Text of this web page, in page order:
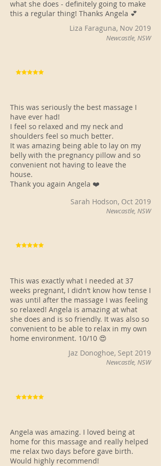
what she does - definitely going to make
this a regular thing! Thanks Angela 💕
Liza Faraguna, Nov 2019
Newcastle, NSW
This was seriously the best massage I
have ever had!
I feel so relaxed and my neck and
shoulders feel so much better.
It was amazing being able to lay on my
belly with the pregnancy pillow and so
convenient not having to leave the
house.
Thank you again Angela ❤️
Sarah Hodson, Oct 2019
Newcastle, NSW
This was exactly what I needed at 37
weeks pregnant, I didn’t know how tense I
was until after the massage I was feeling
so relaxed! Angela is amazing at what
she does and is so friendly. It was also so
convenient to be able to relax in my own
home environment. 10/10 😍
Jaz Donoghoe, Sept 2019
Newcastle, NSW
Angela was amazing. I loved being at
home for this massage and really helped
me relax two days before gave birth.
Would highly recommend!